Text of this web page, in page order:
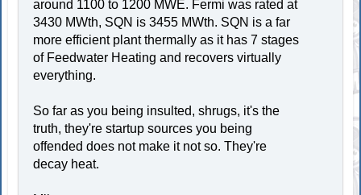
around 1100 to 1200 MWE. Fermi was rated at
3430 MWth, SQN is 3455 MWth. SQN is a far
more efficient plant thermally as it has 7 stages
of Feedwater Heating and recovers virtually
everything.
So far as you being insulted, shrugs, it's the
truth, they're startup sources you being
offended does not make it not so. They're
decay heat.